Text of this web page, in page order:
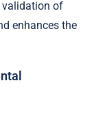
validation of
enhances the